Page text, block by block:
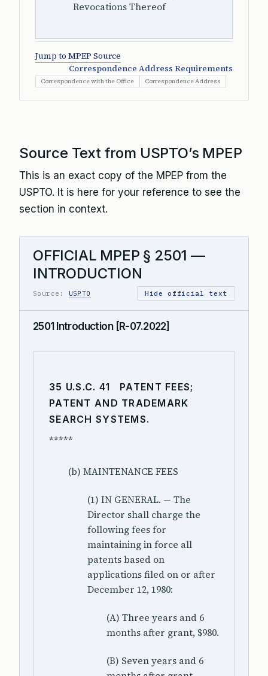
Revocations Thereof
Jump to MPEP Source
Correspondence Address Requirements
Correspondence with the Office Correspondence Address
Source Text from USPTO’s MPEP
This is an exact copy of the MPEP from the
USPTO. It is here for your reference to see the
section in context.
OFFICIAL MPEP § 2501 —
INTRODUCTION
Source: USPTO Hide official text
2501 Introduction [R-07.2022]
35 U.S.C. 41 PATENT FEES;
PATENT AND TRADEMARK
SEARCH SYSTEMS.
*****
(b) MAINTENANCE FEES
(1) IN GENERAL. — The
Director shall charge the
following fees for
maintaining in force all
patents based on
applications filed on or after
December 12, 1980:
(A) Three years and 6
months after grant, $980.
(B) Seven years and 6